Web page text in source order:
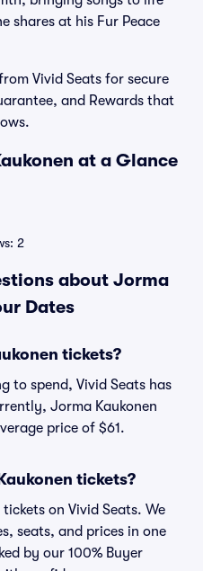
shares at his Fur Peace
Vivid Seats for secure
and Rewards that
at a Glance
2
about Jorma
Dates
tickets?
to spend, Vivid Seats has
Jorma Kaukonen
price of $61.
tickets?
on Vivid Seats. We
seats, and prices in one
by our 100% Buyer